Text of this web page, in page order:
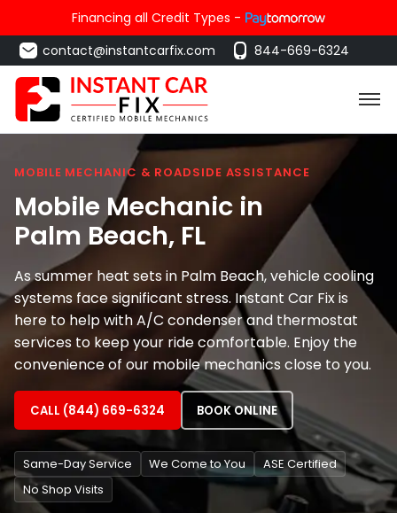
Financing all Credit Types -
contact@instantcarfix.com
844-669-6324
MOBILE MECHANIC & ROADSIDE ASSISTANCE
Mobile Mechanic in
Palm Beach, FL
As summer heat sets in Palm Beach, vehicle cooling
systems face significant stress. Instant Car Fix is
here to help with A/C condenser and thermostat
services to keep your ride comfortable. Enjoy the
convenience of our mobile mechanics close to you.
CALL (844) 669-6324 BOOK ONLINE
Same-Day Service We Come to You
ASE Certified
No Shop Visits